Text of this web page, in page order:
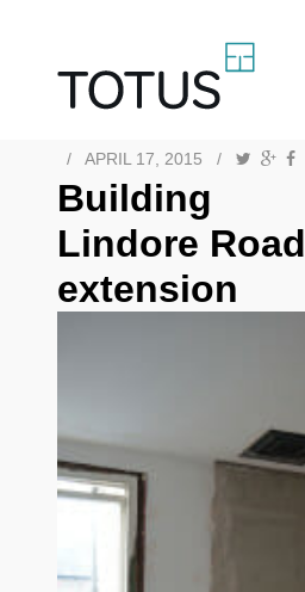
/ APRIL 17, 2015 /
Building
Lindore Road
extension